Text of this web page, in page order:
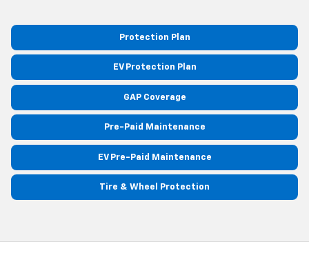
Protection Plan
EV Protection Plan
GAP Coverage
Pre-Paid Maintenance
EV Pre-Paid Maintenance
Tire & Wheel Protection